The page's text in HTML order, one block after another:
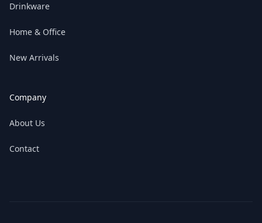
Drinkware
Home & Office
New Arrivals
Company
About Us
Contact